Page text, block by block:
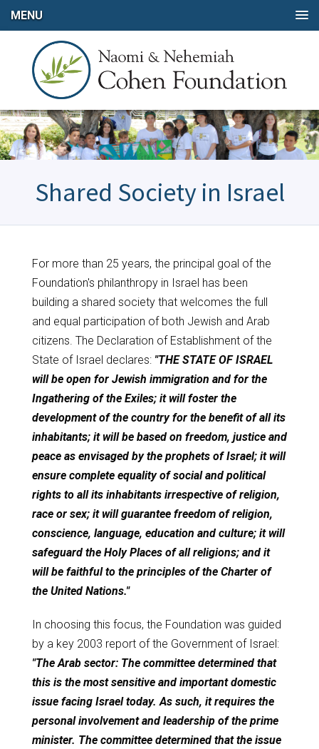
MENU
Shared Society in Israel
For more than 25 years, the principal goal of the
Foundation's philanthropy in Israel has been
building a shared society that welcomes the full
and equal participation of both Jewish and Arab
citizens. The Declaration of Establishment of the
State of Israel declares: "THE STATE OF ISRAEL
will be open for Jewish immigration and for the
Ingathering of the Exiles; it will foster the
development of the country for the benefit of all its
inhabitants; it will be based on freedom, justice and
peace as envisaged by the prophets of Israel; it will
ensure complete equality of social and political
rights to all its inhabitants irrespective of religion,
race or sex; it will guarantee freedom of religion,
conscience, language, education and culture; it will
safeguard the Holy Places of all religions; and it
will be faithful to the principles of the Charter of
the United Nations."
In choosing this focus, the Foundation was guided
by a key 2003 report of the Government of Israel:
"The Arab sector: The committee determined that
this is the most sensitive and important domestic
issue facing Israel today. As such, it requires the
personal involvement and leadership of the prime
minister. The committee determined that the issue